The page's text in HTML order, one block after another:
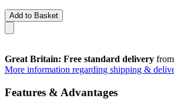
Add to Basket
Great Britain: Free standard delivery
More information regarding shipping &
Features & Advantages